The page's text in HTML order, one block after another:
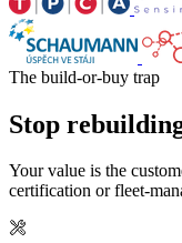
The build-or-buy trap
Stop
Your value is the
certification or fleet-